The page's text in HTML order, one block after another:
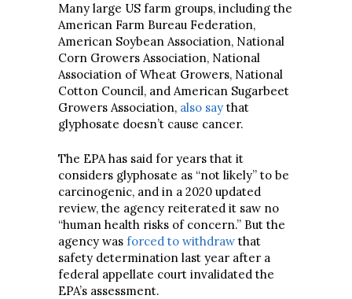
Many large US farm groups, including the
American Farm Bureau Federation,
American Soybean Association, National
Corn Growers Association, National
Association of Wheat Growers, National
Cotton Council, and American Sugarbeet
Growers Association, also say that
glyphosate doesn’t cause cancer.
The EPA has said for years that it
considers glyphosate as “not likely” to be
carcinogenic, and in a 2020 updated
review, the agency reiterated it saw no
“human health risks of concern.” But the
agency was forced to withdraw that
safety determination last year after a
federal appellate court invalidated the
EPA’s assessment.